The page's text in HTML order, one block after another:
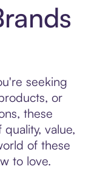
seeking
or
these
value,
of these
to love.